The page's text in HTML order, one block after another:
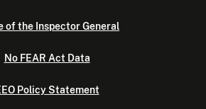
of the Inspector General
No FEAR Act Data
Policy Statement